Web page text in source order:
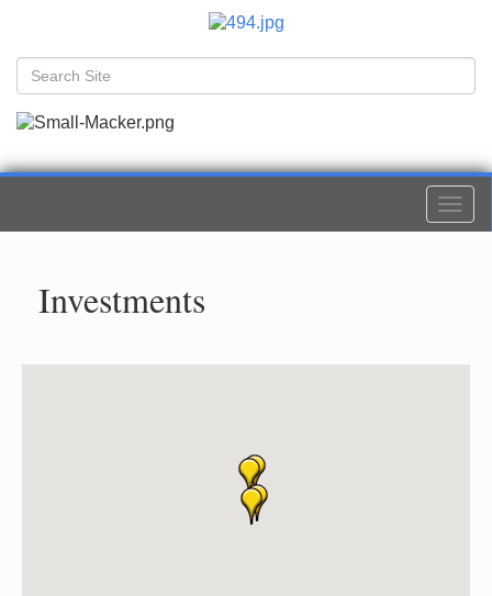
Investments